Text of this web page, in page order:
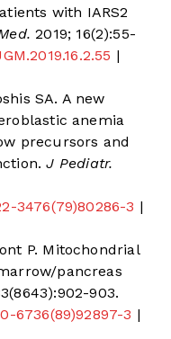
with IARS2
2019; 16(2):55-
|
SA. A new
anemia
precursors and
J Pediatr.
3476(79)80286-3 |
P. Mitochondrial
pancreas
903.
6736(89)92897-3 |